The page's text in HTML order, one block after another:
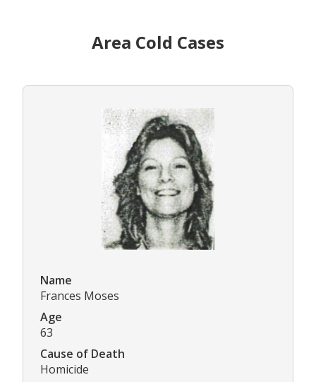
Area Cold Cases
Name
Frances Moses
Age
63
Cause of Death
Homicide